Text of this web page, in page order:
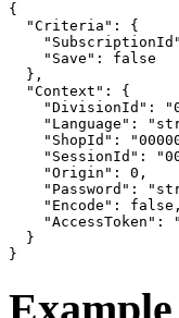
{
  "Criteria": {
    "Save": false
  },
  "Context": {
"DivisionId":
"Language":
"ShopId":
"SessionId":
    "Origin": 0,
"Password":
    "Encode": false,
"AccessToken":
  }
}